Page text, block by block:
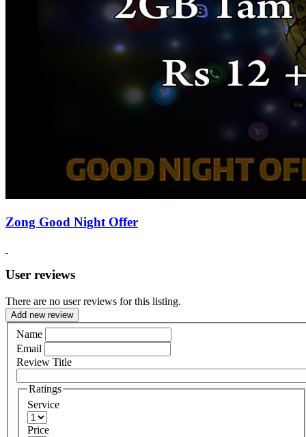
Zong Good Night Offer
User reviews
There are no user reviews for this listing.
Add new review
Name
Email
Review Title
Ratings
Service
Price